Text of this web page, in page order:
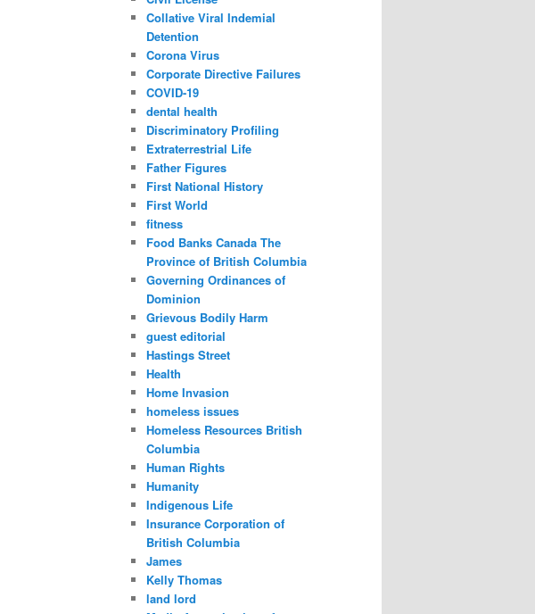
Collative Viral Indemial
Detention
Corona Virus
Corporate Directive Failures
COVID-19
dental health
Discriminatory Profiling
Extraterrestrial Life
Father Figures
First National History
First World
fitness
Food Banks Canada The
Province of British Columbia
Governing Ordinances of
Dominion
Grievous Bodily Harm
guest editorial
Hastings Street
Health
Home Invasion
homeless issues
Homeless Resources British
Columbia
Human Rights
Humanity
Indigenous Life
Insurance Corporation of
British Columbia
James
Kelly Thomas
land lord